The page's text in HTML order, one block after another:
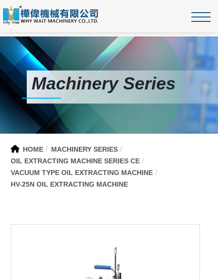
Machinery Series
HOME
MACHINERY SERIES
OIL EXTRACTING MACHINE SERIES CE
VACUUM TYPE OIL EXTRACTING MACHINE
HV-25N OIL EXTRACTING MACHINE